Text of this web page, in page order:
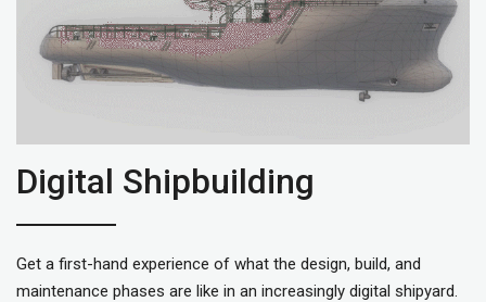
Digital Shipbuilding
Get a first-hand experience of what the design, build, and
maintenance phases are like in an increasingly digital shipyard.